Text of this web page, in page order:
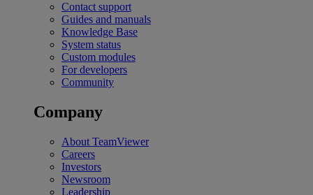
Contact support
Guides and manuals
Knowledge Base
System status
Custom modules
For developers
Community
Company
About TeamViewer
Careers
Investors
Newsroom
Leadership